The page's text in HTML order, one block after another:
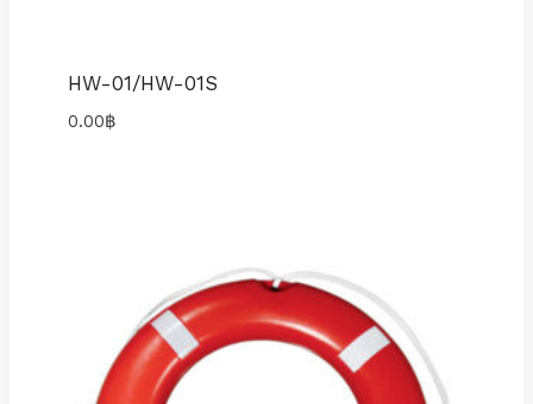
HW-01/HW-01S
0.00฿